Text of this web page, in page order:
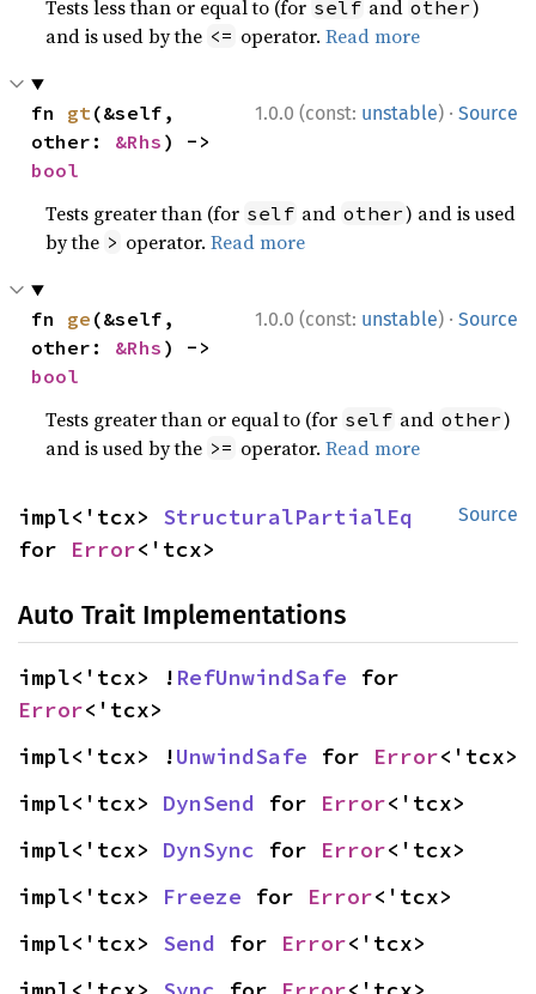
Tests less than or equal to (for self and other)
and is used by the <= operator.Read more
1.0.0 (const: unstable) · Source
fn gt(&self,
other: &Rhs
bool
Tests greater than (for self and other) and is used
by the > operator.Read more
1.0.0 (const: unstable) · Source
fn ge (&self,
other: &Rhs
bool
Tests greater than or equal to (for self and other)
and is used by the >= operator.Read more
Source
impl<'tcx> StructuralPartialEq
for Error<'tcx>
Auto Trait Implementations
impl<'tcx> ! RefUnwindSafe
Error<'tcx>
impl<'tcx> !UnwindSafe for Error<'tcx>
impl<'tcx> DynSend for Error<'tcx>
impl<'tcx> DynSync for Error<'tcx>
impl<'tcx> Freeze for Error<'tcx>
impl<'tcx> Send for Error<'tcx>